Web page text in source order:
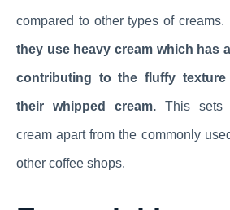
compared to other types of creams.
they use heavy cream which has
contributing to the fluffy
their whipped cream. This sets
cream apart from the commonly
other coffee shops.